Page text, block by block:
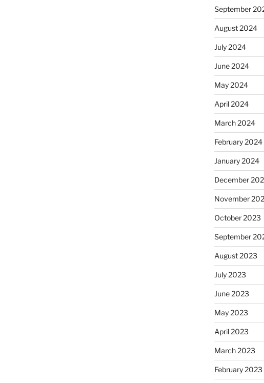
September
August 2024
July 2024
June 2024
May 2024
April 2024
March 2024
February 2024
January 2024
December
November
October 2023
September
August 2023
July 2023
June 2023
May 2023
April 2023
March 2023
February 2023